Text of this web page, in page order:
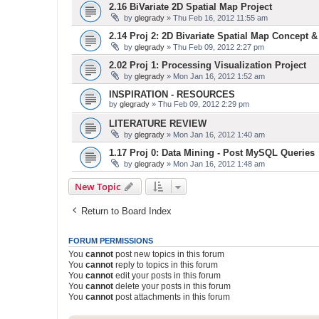
2.16 BiVariate 2D Spatial Map Project
by glegrady » Thu Feb 16, 2012 11:55 am
2.14 Proj 2: 2D Bivariate Spatial Map Concept
by glegrady » Thu Feb 09, 2012 2:27 pm
2.02 Proj 1: Processing Visualization Project
by glegrady » Mon Jan 16, 2012 1:52 am
INSPIRATION - RESOURCES
by glegrady » Thu Feb 09, 2012 2:29 pm
LITERATURE REVIEW
by glegrady » Mon Jan 16, 2012 1:40 am
1.17 Proj 0: Data Mining - Post MySQL Queries
by glegrady » Mon Jan 16, 2012 1:48 am
New Topic
Return to Board Index
FORUM PERMISSIONS
You cannot post new topics in this forum
You cannot reply to topics in this forum
You cannot edit your posts in this forum
You cannot delete your posts in this forum
You cannot post attachments in this forum